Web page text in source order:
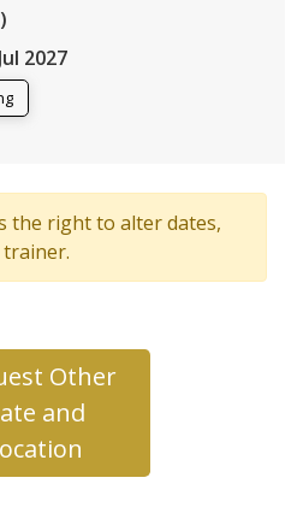
2027
the right to alter dates,
Other
and